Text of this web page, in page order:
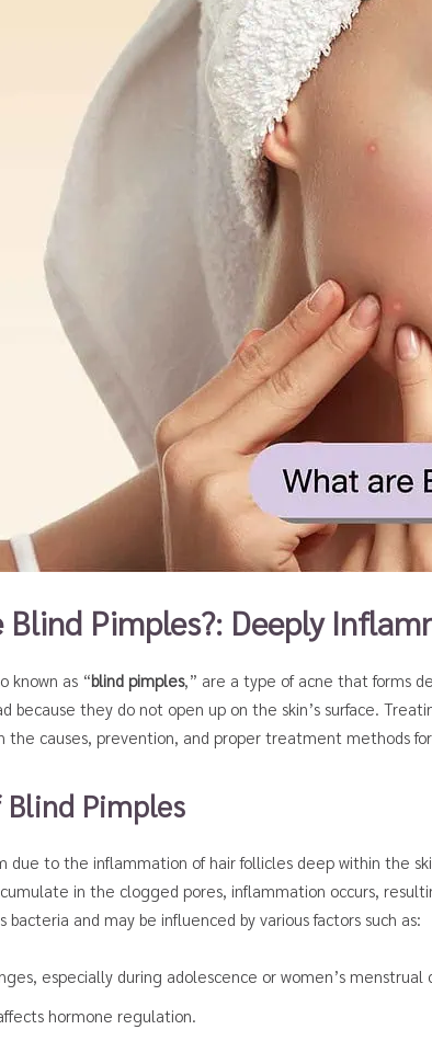
Pimples?: Deeply
known as “blind pimples,” are a type of acne that forms
because they do not open up on the skin’s surface.
the causes, prevention, and proper treatment methods
Blind Pimples
due to the inflammation of hair follicles deep within the
in the clogged pores, inflammation occurs,
bacteria and may be influenced by various factors such as:
especially during adolescence or women’s menstrual
hormone regulation.